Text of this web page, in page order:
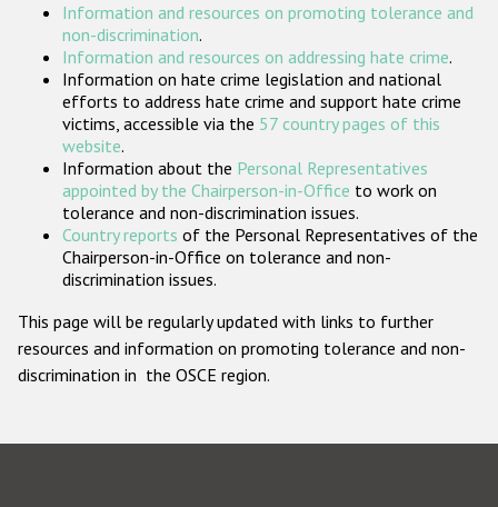
Participating States
Information and resources on promoting tolerance and
non-discrimination.
Information and resources on addressing hate crime.
Information on hate crime legislation and national
efforts to address hate crime and support hate crime
victims, accessible via the 57 country pages of this
website.
Information about the Personal Representatives
appointed by the Chairperson-in-Office to work on
tolerance and non-discrimination issues.
Country reports of the Personal Representatives of the
Chairperson-in-Office on tolerance and non-
discrimination issues.
This page will be regularly updated with links to further
resources and information on promoting tolerance and non-
discrimination in the OSCE region.